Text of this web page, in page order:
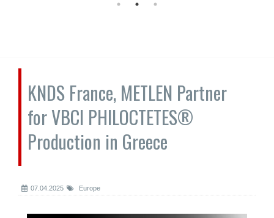
KNDS France, METLEN Partner
for VBCI PHILOCTETES®
Production in Greece
07.04.2025 Europe